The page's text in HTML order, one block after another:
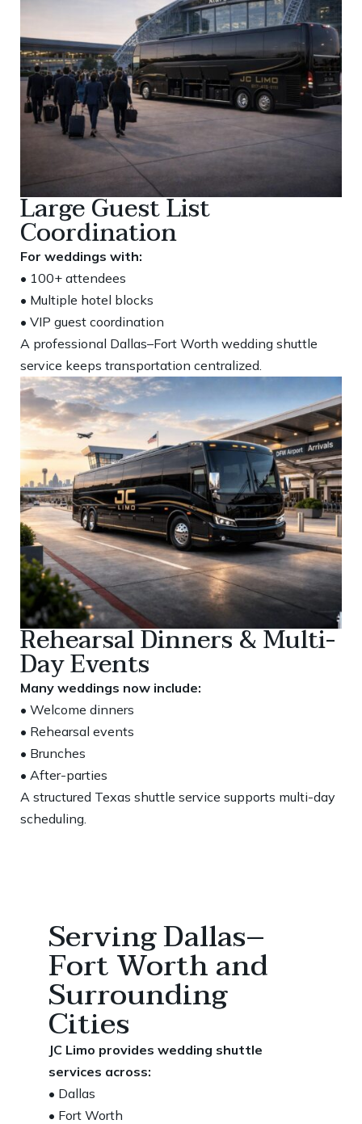
Large Guest List
Coordination
For weddings with:
• 100+ attendees
• Multiple hotel blocks
• VIP guest coordination
A professional Dallas–Fort Worth wedding shuttle
service keeps transportation centralized.
Rehearsal Dinners & Multi-
Day Events
Many weddings now include:
• Welcome dinners
• Rehearsal events
• Brunches
• After-parties
A structured Texas shuttle service supports multi-day
scheduling.
Serving Dallas–
Fort Worth and
Surrounding
Cities
JC Limo provides wedding shuttle
services across:
• Dallas
• Fort Worth